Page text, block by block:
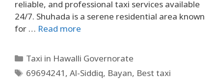
reliable, and professional taxi services available
24/7. Shuhada is a serene residential area known
for … Read more
Taxi in Hawalli Governorate
69694241,Al-Siddiq, Bayan, Best taxi